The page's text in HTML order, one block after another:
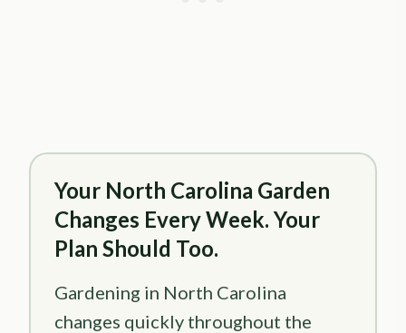
Your North Carolina Garden
Changes Every Week. Your
Plan Should Too.
Gardening in North Carolina
changes quickly throughout the